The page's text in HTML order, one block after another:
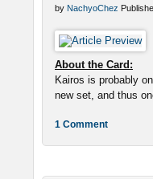
by NachyoChez
About the Card:
Kairos is probably
new set, and thus
1 Comment